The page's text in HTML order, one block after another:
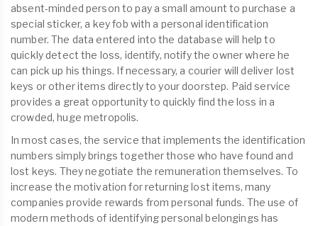
absent-minded person to pay a small amount to purchase a
special sticker, a key fob with a personal identification
number. The data entered into the database will help to
quickly detect the loss, identify, notify the owner where he
can pick up his things. If necessary, a courier will deliver lost
keys or other items directly to your doorstep. Paid service
provides a great opportunity to quickly find the loss in a
crowded, huge metropolis.
In most cases, the service that implements the identification
numbers simply brings together those who have found and
lost keys. They negotiate the remuneration themselves. To
increase the motivation for returning lost items, many
companies provide rewards from personal funds. The use of
modern methods of identifying personal belongings has